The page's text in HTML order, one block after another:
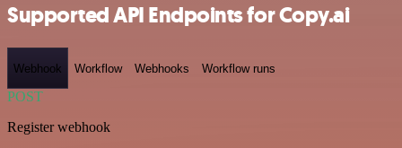
Supported API Endpoints for Copy.ai
Webhook Workflow Webhooks Workflow runs
POST
Register webhook